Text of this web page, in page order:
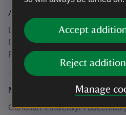
Accept
Reject
Manage
Accessibility
Llwybrau hygyrch o gwmpas yr
fanylion | There are accessible
Please see the map for more
Meeting point
Canolfan Ymwelwyr i ddechrau